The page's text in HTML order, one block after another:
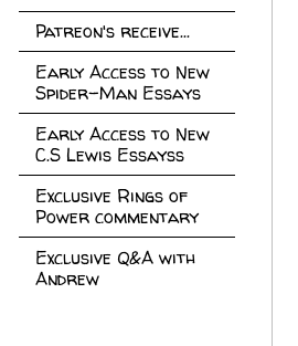
Patreon's receive...
Early Access to New
Spider-Man Essays
Early Access to New
C.S Lewis Essayss
Exclusive Rings of
Power commentary
Exclusive Q&A with
Andrew